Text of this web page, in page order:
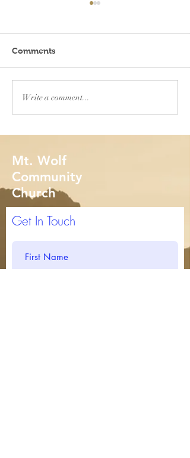
When will you feel safe?
Comments
Write a comment...
Mt. Wolf
Community
Church
Get In Touch